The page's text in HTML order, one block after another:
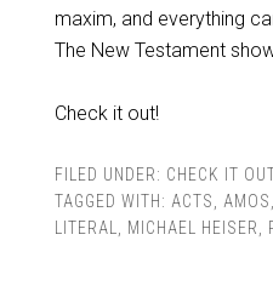
maxim, and everything
The New Testament
Check it out!
FILED UNDER: CHECK IT
TAGGED WITH: ACTS AMOS
LITERAL
MICHAEL HEISER